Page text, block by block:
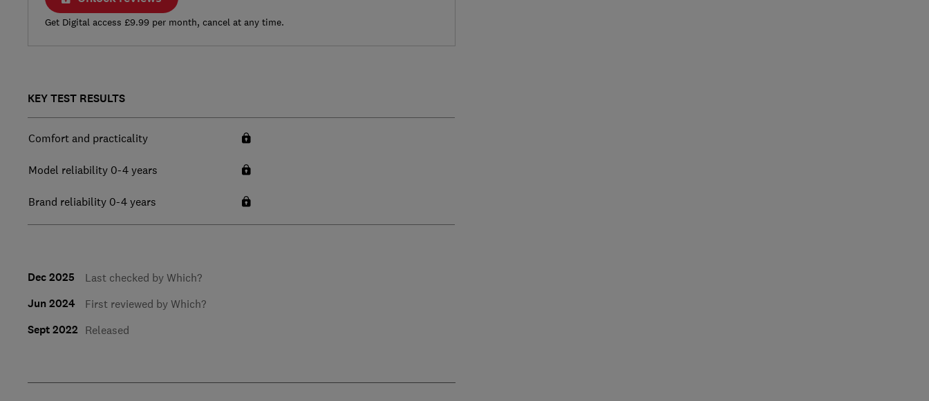
Get Digital access £9.99 per month, cancel at any time.
KEY TEST RESULTS
Comfort and practicality
Model reliability 0-4 years
Brand reliability 0-4 years
Dec 2025 Last checked by Which?
Jun 2024 First reviewed by Which?
Sept 2022 Released